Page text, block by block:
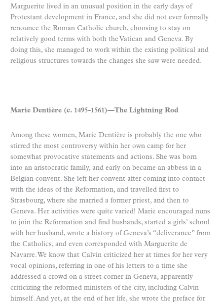
Marguerite lived in an unusual position in the early days of
Protestant development in France, and she did not ever formally
renounce the Roman Catholic church, choosing to stay on
relatively good terms with both the Vatican and Geneva. By
doing this, she managed to work within the existing political and
religious structures towards the changes she saw were needed.
Marie Dentière (c. 1495-1561)—The Lightning Rod
Among these women, Marie Dentière is probably the one who
stirred the most controversy within her own camp for her
somewhat provocative statements and actions. She was born
into an aristocratic family, and early on became an abbess in a
Belgian convent. She left her convent after coming into contact
with the ideas of the Reformation, and travelled first to
Strasbourg, where she married a former priest, and then to
Geneva. Her activities were quite varied! Marie encouraged nuns
to join the Reformation and find husbands, started a girls’ school
with her husband, wrote a history of Geneva’s “deliverance” from
the Catholics, and even corresponded with Marguerite de
Navarre. We know that Calvin criticized her at times for her very
vocal opinions, referring in one of his letters to a time she
addressed a crowd on a street corner in Geneva, apparently
criticizing the reformed ministers of the city, including Calvin
himself. And yet, at the end of her life, she wrote the preface for